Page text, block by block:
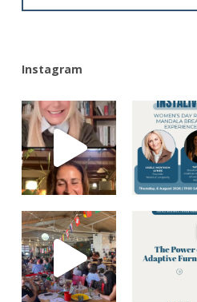
Instagram